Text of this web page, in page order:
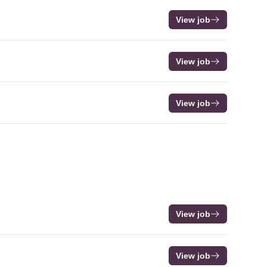
View job
View job
View job
View job
View job